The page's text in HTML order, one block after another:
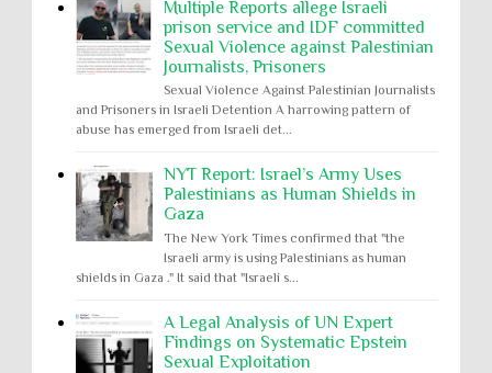
Multiple Reports allege Israeli
prison service and IDF committed
Sexual Violence against Palestinian
Journalists, Prisoners
Sexual Violence Against Palestinian Journalists
and Prisoners in Israeli Detention A harrowing pattern of
abuse has emerged from Israeli det...
NYT Report: Israel’s Army Uses
Palestinians as Human Shields in
Gaza
The New York Times confirmed that "the
Israeli army is using Palestinians as human
shields in Gaza ." It said that "Israeli s...
A Legal Analysis of UN Expert
Findings on Systematic Epstein
Sexual Exploitation